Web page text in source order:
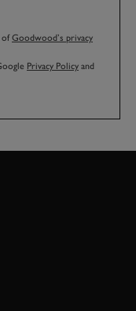
ofGoodwood’s privacy
Privacy Policy and